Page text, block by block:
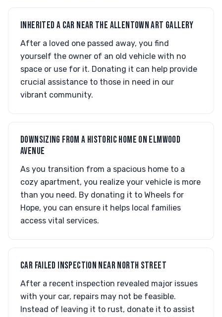
INHERITED A CAR NEAR THE ALLENTOWN ART GALLERY
After a loved one passed away, you find
yourself the owner of an old vehicle with no
space or use for it. Donating it can help provide
crucial assistance to those in need in our
vibrant community.
DOWNSIZING FROM A HISTORIC HOME ON ELMWOOD
AVENUE
As you transition from a spacious home to a
cozy apartment, you realize your vehicle is more
than you need. By donating it to Wheels for
Hope, you can ensure it helps local families
access vital services.
CAR FAILED INSPECTION NEAR NORTH STREET
After a recent inspection revealed major issues
with your car, repairs may not be feasible.
Instead of leaving it to rust, donate it to assist